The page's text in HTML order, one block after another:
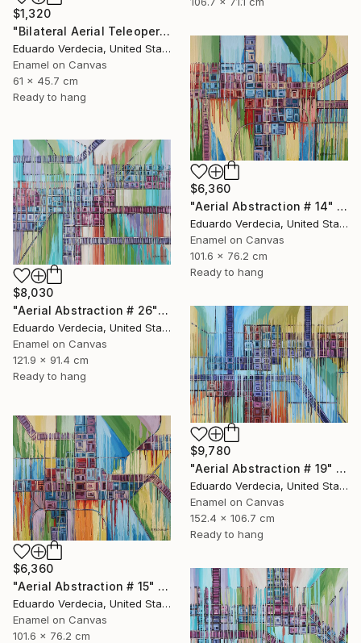
$1,320
"Bilateral Aerial Teleoperation # 3" Painting
Eduardo Verdecia, United States
Enamel on Canvas
61 x 45.7 cm
Ready to hang
$6,360
"Aerial Abstraction # 14" Painting
Eduardo Verdecia, United States
Enamel on Canvas
101.6 x 76.2 cm
Ready to hang
$8,030
"Aerial Abstraction # 26" Painting
Eduardo Verdecia, United States
Enamel on Canvas
121.9 x 91.4 cm
Ready to hang
$9,780
"Aerial Abstraction # 19" Painting
Eduardo Verdecia, United States
Enamel on Canvas
152.4 x 106.7 cm
Ready to hang
$6,360
"Aerial Abstraction # 15" Painting
Eduardo Verdecia, United States
Enamel on Canvas
101.6 x 76.2 cm